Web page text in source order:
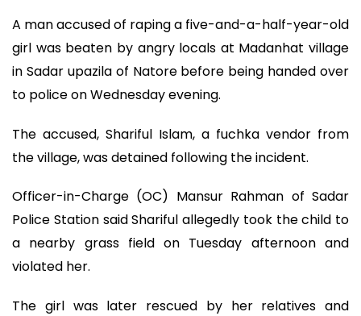
A man accused of raping a five-and-a-half-year-old
girl was beaten by angry locals at Madanhat village
in Sadar upazila of Natore before being handed over
to police on Wednesday evening.
The accused, Shariful Islam, a fuchka vendor from
the village, was detained following the incident.
Officer-in-Charge (OC) Mansur Rahman of Sadar
Police Station said Shariful allegedly took the child to
a nearby grass field on Tuesday afternoon and
violated her.
The girl was later rescued by her relatives and